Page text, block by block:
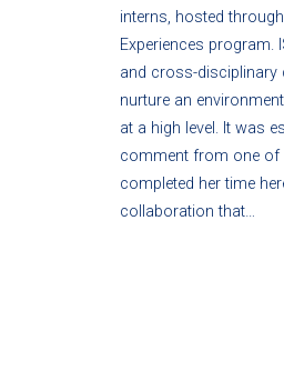
interns, hosted
Experiences program.
and cross-disciplinary
nurture an
at a high level. It was
comment from one of
completed her time
collaboration that…